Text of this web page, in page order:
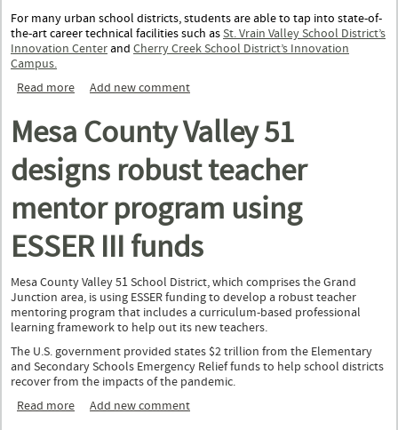
For many urban school districts, students are able to tap into state-of-
the-art career technical facilities such asSt. Vrain Valley School District’s
Innovation Center and Cherry Creek School District’s Innovation
Campus.
Read more about South Central BOCES to expand student pathways
Add new comment
Mesa County Valley 51
designs robust teacher
mentor program using
ESSER III funds
Mesa County Valley 51 School District, which comprises the Grand
Junction area, is using ESSER funding to develop a robust teacher
mentoring program that includes a curriculum-based professional
learning framework to help out its new teachers.
The U.S. government provided states $2 trillion from the Elementary
and Secondary Schools Emergency Relief funds to help school districts
recover from the impacts of the pandemic.
Read more about Mesa County Valley 51 designs robust teacher mentor
Add new comment